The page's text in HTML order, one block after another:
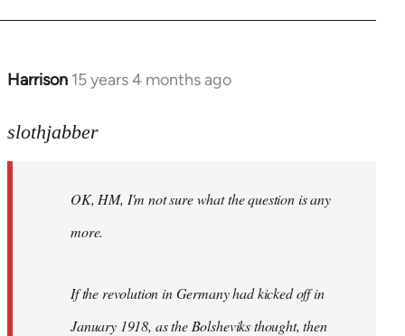
Harrison 15 years 4 months ago
In
to
slothjabber
OK, HM, I'm not sure what the question is any
more.
If the revolution in Germany had kicked off in
January 1918, as the Bolsheviks thought, then